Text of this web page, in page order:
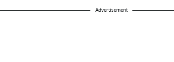
Advertisement